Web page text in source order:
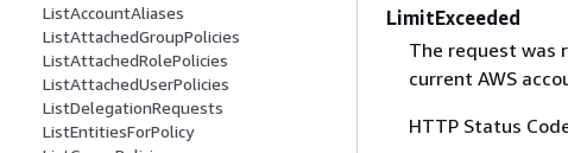
ListAccountAliases
ListAttachedGroupPolicies
ListAttachedRolePolicies
ListAttachedUserPolicies
ListDelegationRequests
ListEntitiesForPolicy
LimitExceeded
The request was
current AWS
HTTP Status